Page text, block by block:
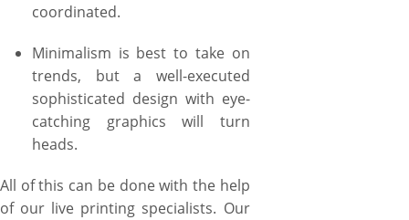
coordinated.
Minimalism is best to take on
trends, but a well-executed
sophisticated design with eye-
catching graphics will turn
heads.
All of this can be done with the help
of our live printing specialists. Our